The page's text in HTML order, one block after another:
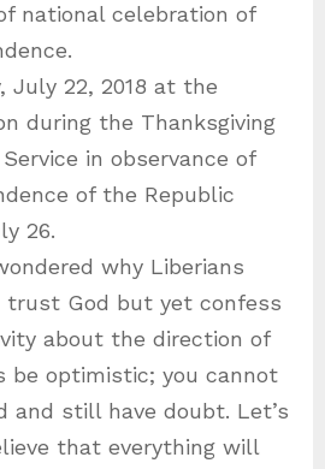
national celebration of
July 22, 2018 at the
during the Thanksgiving
in observance of
of the Republic
26.
why Liberians
God but yet confess
about the direction of
be optimistic; you cannot
and still have doubt. Let’s
that everything will